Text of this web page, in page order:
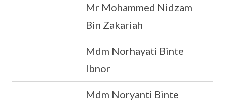
Mr Mohammed Nidzam
Bin Zakariah
Mdm Norhayati Binte
Ibnor
Mdm Noryanti Binte